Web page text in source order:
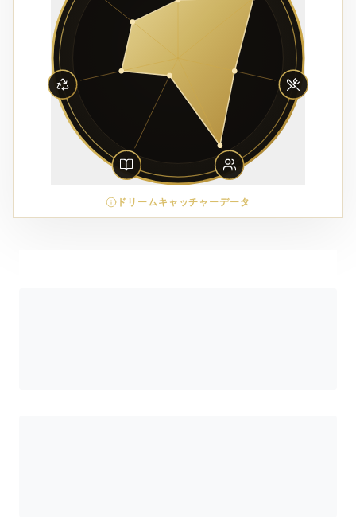
ドリームキャッチャーデータ